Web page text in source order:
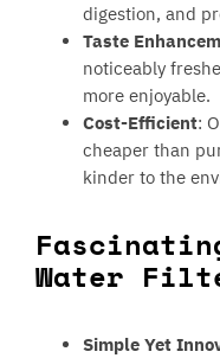
digestion, and
Taste
noticeably
more enjoyable.
Cost-Efficient:
cheaper than
kinder to the
Water
Simple Yet